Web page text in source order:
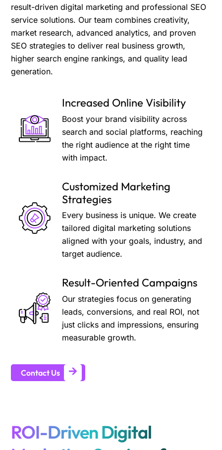
result-driven digital marketing and professional SEO
service solutions. Our team combines creativity,
market research, advanced analytics, and proven
SEO strategies to deliver real business growth,
higher search engine rankings, and quality lead
generation.
Increased Online Visibility
Boost your brand visibility across
search and social platforms, reaching
the right audience at the right time
with impact.
Customized Marketing
Strategies
Every business is unique. We create
tailored digital marketing solutions
aligned with your goals, industry, and
target audience.
Result-Oriented Campaigns
Our strategies focus on generating
leads, conversions, and real ROI, not
just clicks and impressions, ensuring
measurable growth.
Contact Us
ROI-Driven Digital